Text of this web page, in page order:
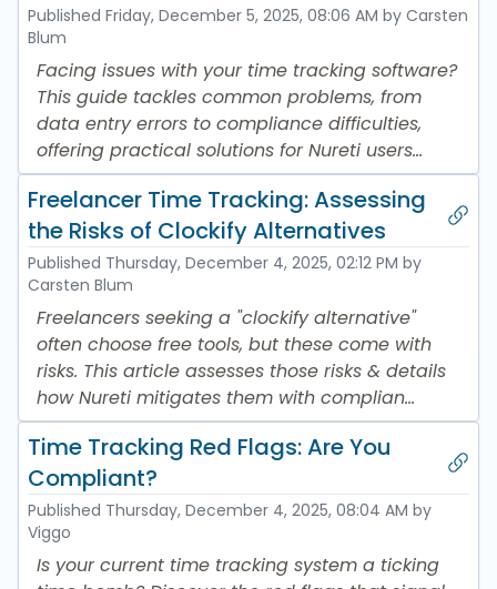
Published Friday, December 5, 2025, 08:06 AM by Carsten
Blum
Facing issues with your time tracking software?
This guide tackles common problems, from
data entry errors to compliance difficulties,
offering practical solutions for Nureti users...
Freelancer Time Tracking: Assessing
the Risks of Clockify Alternatives
Published Thursday, December 4, 2025, 02:12 PM by
Carsten Blum
Freelancers seeking a "clockify alternative"
often choose free tools, but these come with
risks. This article assesses those risks & details
how Nureti mitigates them with complian...
Time Tracking Red Flags: Are You
Compliant?
Published Thursday, December 4, 2025, 08:04 AM by
Viggo
Is your current time tracking system a ticking